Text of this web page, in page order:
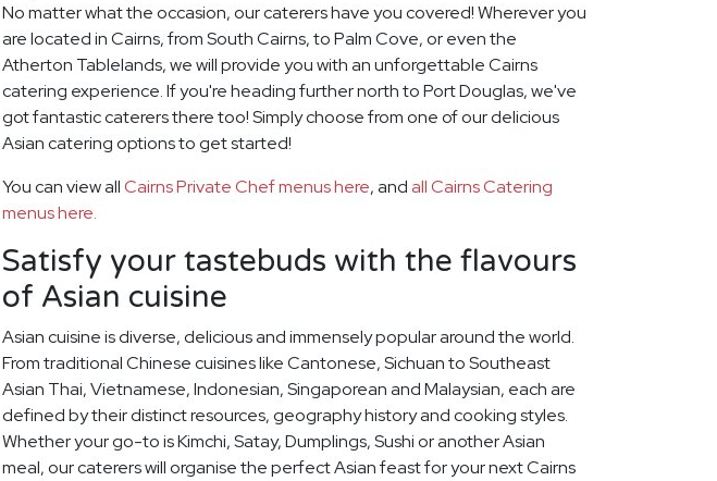
No matter what the occasion, our caterers have you covered! Wherever you
are located in Cairns, from South Cairns, to Palm Cove, or even the
Atherton Tablelands, we will provide you with an unforgettable Cairns
catering experience. If you're heading further north to Port Douglas, we've
got fantastic caterers there too! Simply choose from one of our delicious
Asian catering options to get started!
You can view allCairns Private Chef menus here, andall Cairns Catering
menus here.
Satisfy your tastebuds with the flavours
of Asian cuisine
Asian cuisine is diverse, delicious and immensely popular around the world.
From traditional Chinese cuisines like Cantonese, Sichuan to Southeast
Asian Thai, Vietnamese, Indonesian, Singaporean and Malaysian, each are
defined by their distinct resources, geography history and cooking styles.
Whether your go-to is Kimchi, Satay, Dumplings, Sushi or another Asian
meal, our caterers will organise the perfect Asian feast for your next Cairns